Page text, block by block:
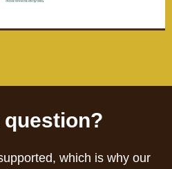
question?
which is why our